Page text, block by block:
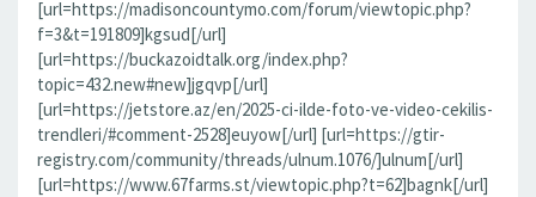
[url=https://madisoncountymo.com/forum/viewtopic.php?
f=3&t=191809]kgsud[/url]
[url=https://buckazoidtalk.org/index.php?
topic=432.new#new]jgqvp[/url]
[url=https://jetstore.az/en/2025-ci-ilde-foto-ve-video-cekilis-
trendleri/#comment-2528]euyow[/url] [url=https://gtir-
registry.com/community/threads/ulnum.1076/]ulnum[/url]
[url=https://www.67farms.st/viewtopic.php?t=62]bagnk[/url]